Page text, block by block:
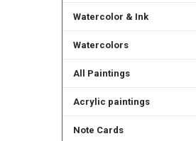
Watercolor & Ink
Watercolors
All Paintings
Acrylic paintings
Note Cards